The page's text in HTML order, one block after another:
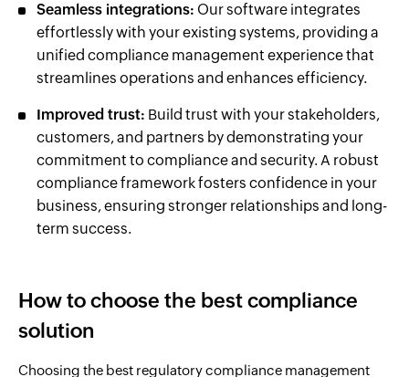
Seamless integrations: Our software integrates
effortlessly with your existing systems, providing a
unified compliance management experience that
streamlines operations and enhances efficiency.
Improved trust: Build trust with your stakeholders,
customers, and partners by demonstrating your
commitment to compliance and security. A robust
compliance framework fosters confidence in your
business, ensuring stronger relationships and long-
term success.
How to choose the best compliance
solution
Choosing the best regulatory compliance management